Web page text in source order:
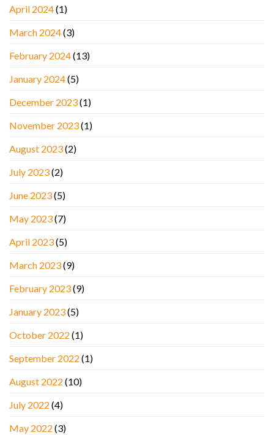
April 2024(1)
March 2024(3)
February 2024(13)
January 2024(5)
December 2023(1)
November 2023(1)
August 2023(2)
July 2023(2)
June 2023(5)
May 2023(7)
April 2023(5)
March 2023(9)
February 2023(9)
January 2023(5)
October 2022 (1)
September 2022 (1)
August 2022 (10)
July 2022 (4)
May 2022 (3)